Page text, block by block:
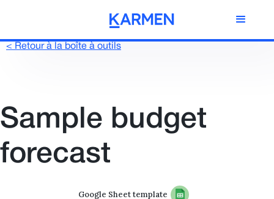
< Retour à la boîte à outils
Sample budget
forecast
Google Sheet template